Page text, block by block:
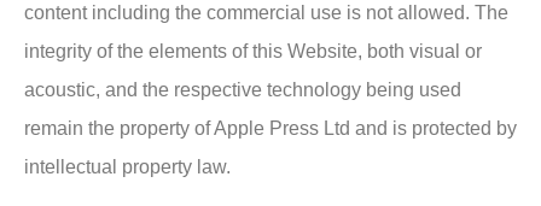
content including the commercial use is not allowed. The
integrity of the elements of this Website, both visual or
acoustic, and the respective technology being used
remain the property of Apple Press Ltd and is protected by
intellectual property law.